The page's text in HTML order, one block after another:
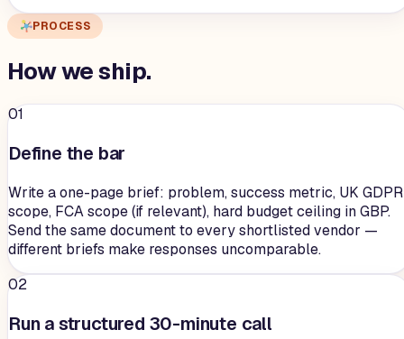
PROCESS
How weship.
01
Define the bar
Write a one-page brief: problem, success metric, UK GDPR
scope, FCA scope (if relevant), hard budget ceiling in GBP.
Send the same document to every shortlisted vendor —
different briefs make responses uncomparable.
02
Run a structured 30-minute call